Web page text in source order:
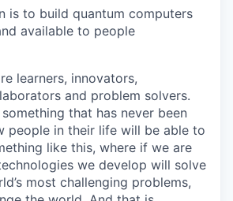
is to build quantum computers
available to people
learners, innovators,
and problem solvers.
that has never been
people in their life will be able to
like this, where if we are
we develop will solve
most challenging problems,